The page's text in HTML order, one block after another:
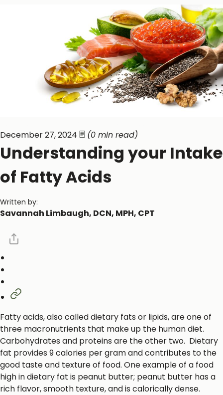
December 27, 2024
(0 min read)
Understanding your Intake
of Fatty Acids
Written by:
Savannah Limbaugh, DCN, MPH, CPT
Fatty acids, also called dietary fats or lipids, are one of
three macronutrients that make up the human diet.
Carbohydrates and proteins are the other two. Dietary
fat provides 9 calories per gram and contributes to the
good taste and texture of food. One example of a food
high in dietary fat is peanut butter; peanut butter has a
rich flavor, smooth texture, and is calorically dense.